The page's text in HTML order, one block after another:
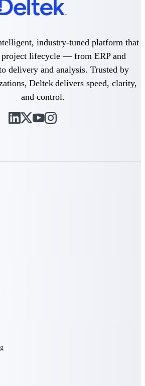
projects on track from design through
with purpose-built tools for
field reporting, and quality
documents, and drawings unified for
industry-tuned platform that
project lifecycle — from ERP and
delivery and analysis. Trusted by
Deltek delivers speed, clarity,
and control.